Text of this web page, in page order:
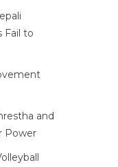
Fail to
and
Power